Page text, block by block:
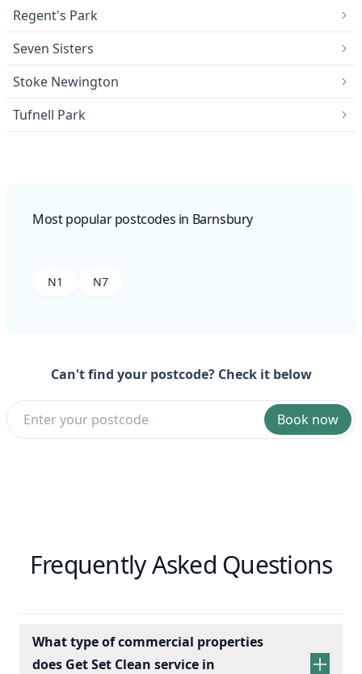
Regent's Park
Seven Sisters
Stoke Newington
Tufnell Park
Most popular postcodes in Barnsbury
N1 N7
Can't find your postcode? Check it below
Book now
Frequently Asked Questions
What type of commercial properties
does Get Set Clean service in